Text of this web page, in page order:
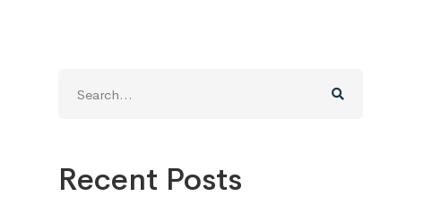
for:
Recent Posts